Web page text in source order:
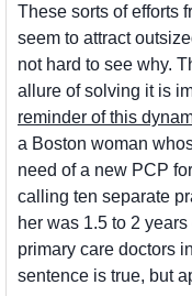
These sorts of efforts
seem to attract
not hard to see why.
allure of solving it is
reminder of this
a Boston woman
need of a new PCP
calling ten separate
her was 1.5 to 2
primary care doctors
sentence is true, but